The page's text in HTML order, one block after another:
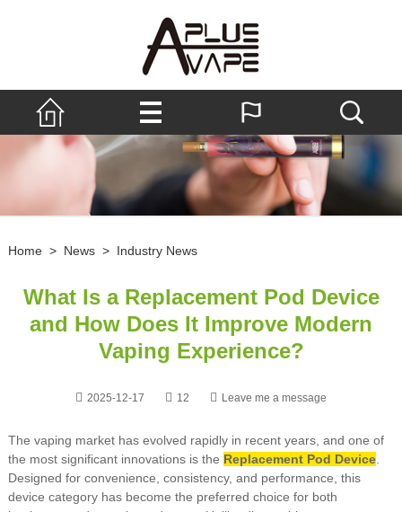
Home > News > Industry News
What Is a Replacement Pod Device
and How Does It Improve Modern
Vaping Experience?
2025-12-17 12 Leave me a message
The vaping market has evolved rapidly in recent years, and one of
the most significant innovations is the Replacement Pod Device.
Designed for convenience, consistency, and performance, this
device category has become the preferred choice for both